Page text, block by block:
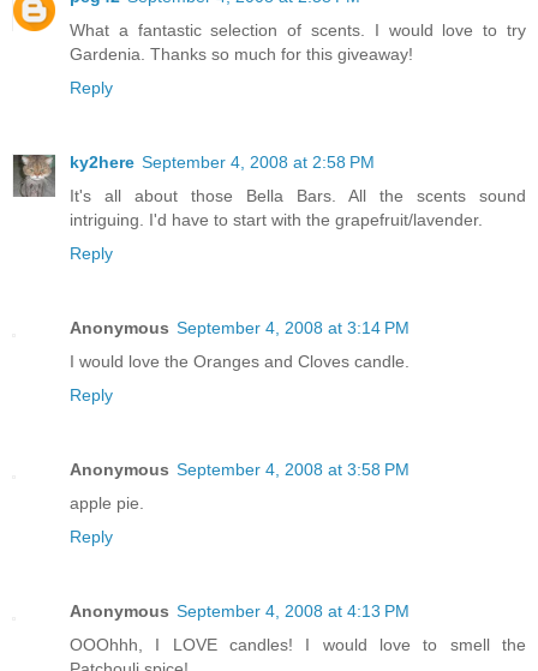
What a fantastic selection of scents. I would love to try
Gardenia. Thanks so much for this giveaway!
Reply
ky2here September 4, 2008 at 2:58 PM
It's all about those Bella Bars. All the scents sound
intriguing. I'd have to start with the grapefruit/lavender.
Reply
Anonymous September 4, 2008 at 3:14 PM
I would love the Oranges and Cloves candle.
Reply
Anonymous September 4, 2008 at 3:58 PM
apple pie.
Reply
Anonymous September 4, 2008 at 4:13 PM
OOOhhh, I LOVE candles! I would love to smell the